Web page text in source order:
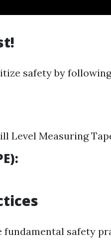
safety by
Level Measuring
safety